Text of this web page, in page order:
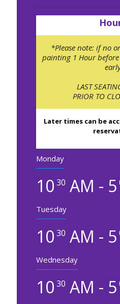
*Please note: if no
painting 1 Hour before
LAST
PRIOR TO
Later times can be
Monday
10 30 AM - 5
Tuesday
10 30 AM - 5
Wednesday
10 30 AM - 5